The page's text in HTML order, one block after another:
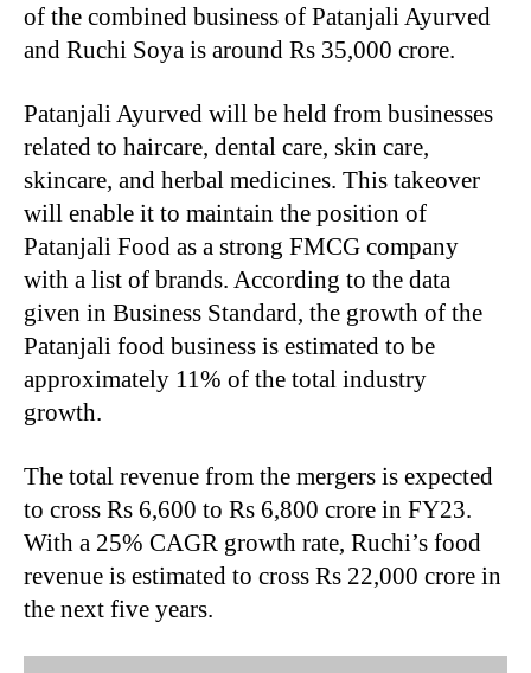
of the combined business of Patanjali Ayurved
and Ruchi Soya is around Rs 35,000 crore.
Patanjali Ayurved will be held from businesses
related to haircare, dental care, skin care,
skincare, and herbal medicines. This takeover
will enable it to maintain the position of
Patanjali Food as a strong FMCG company
with a list of brands. According to the data
given in Business Standard, the growth of the
Patanjali food business is estimated to be
approximately 11% of the total industry
growth.
The total revenue from the mergers is expected
to cross Rs 6,600 to Rs 6,800 crore in FY23.
With a 25% CAGR growth rate, Ruchi’s food
revenue is estimated to cross Rs 22,000 crore in
the next five years.